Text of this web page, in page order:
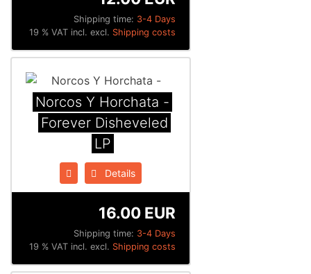
Shipping time: 3-4 Days
19 % VAT incl. excl. Shipping costs
Norcos Y Horchata -
Forever Disheveled
LP
Details
Shipping time: 3-4 Days
16.00 EUR
19 % VAT incl. excl. Shipping costs